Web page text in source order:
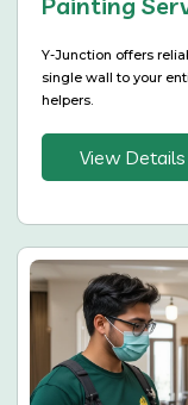
Y-Junction offers
single wall to your
helpers.
View Details